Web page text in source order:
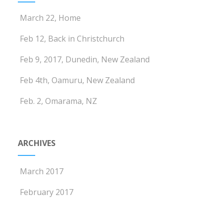
March 22, Home
Feb 12, Back in Christchurch
Feb 9, 2017, Dunedin, New Zealand
Feb 4th, Oamuru, New Zealand
Feb. 2, Omarama, NZ
ARCHIVES
March 2017
February 2017